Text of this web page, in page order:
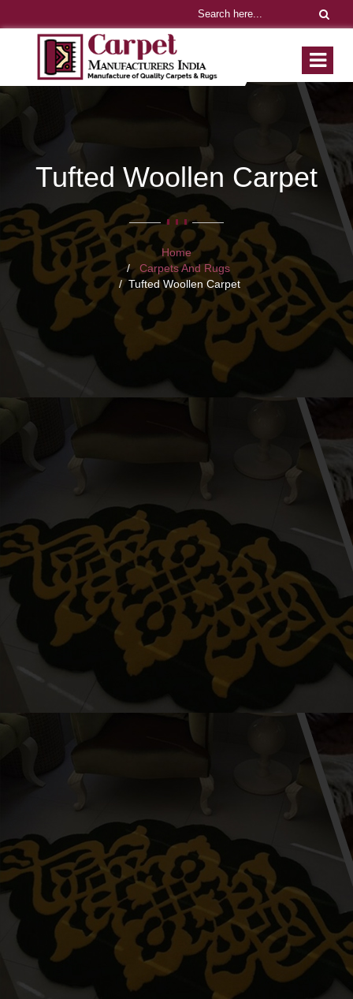
Tufted Woollen Carpet
Home
Carpets And Rugs
Tufted Woollen Carpet